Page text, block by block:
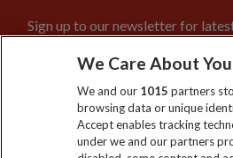
Sign up to our newsletter for
Click to
We Care About
We and our 1015 partners
browsing data or unique
Accept enables tracking
under we and our partners